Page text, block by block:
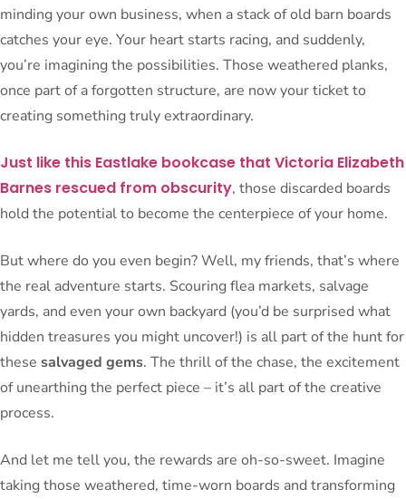
minding your own business, when a stack of old barn boards
catches your eye. Your heart starts racing, and suddenly,
you’re imagining the possibilities. Those weathered planks,
once part of a forgotten structure, are now your ticket to
creating something truly extraordinary.
Just like this Eastlake bookcase that Victoria Elizabeth
Barnes rescued from obscurity, those discarded boards
hold the potential to become the centerpiece of your home.
But where do you even begin? Well, my friends, that’s where
the real adventure starts. Scouring flea markets, salvage
yards, and even your own backyard (you’d be surprised what
hidden treasures you might uncover!) is all part of the hunt for
these salvaged gems. The thrill of the chase, the excitement
of unearthing the perfect piece – it’s all part of the creative
process.
And let me tell you, the rewards are oh-so-sweet. Imagine
taking those weathered, time-worn boards and transforming